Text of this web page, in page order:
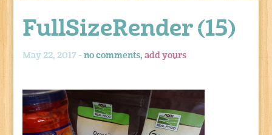
FullSizeRender (15)
May 22, 2017 -no comments,add yours